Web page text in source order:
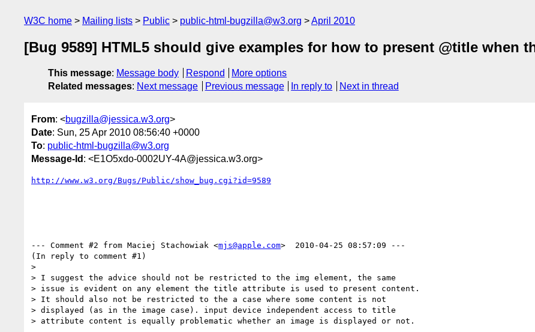
W3C home Mailing lists Public public-html-bugzilla@w3.org April 2010
[Bug 9589] HTML5 should give examples for how to present @title when
This message: Message body Respond
More options
Related messages: Next message Previous message In reply to Next in thread
From: <bugzilla@jessica.w3.org>
Date: Sun, 25 Apr 2010 08:56:40 +0000
To: public-html-bugzilla@w3.org
Message-Id : <E1O5xdo-0002UY-4A@jessica.w3.org>
http://www.w3.org/Bugs/Public/show_bug.cgi?id=9589
--- Comment #2 from Maciej Stachowiak <mjs@apple.com>  2010-04-25 08:57:09 ---
(In reply to comment #1)
>
> I suggest the advice should not be restricted to the img element, the same
> issue is evident on any element the title attribute is used to present content.
> It should also not be restricted to the a case where some content is not
> displayed (as in the image case). input device independent access to title
> attribute content is equally problematic whether an image is displayed or not.